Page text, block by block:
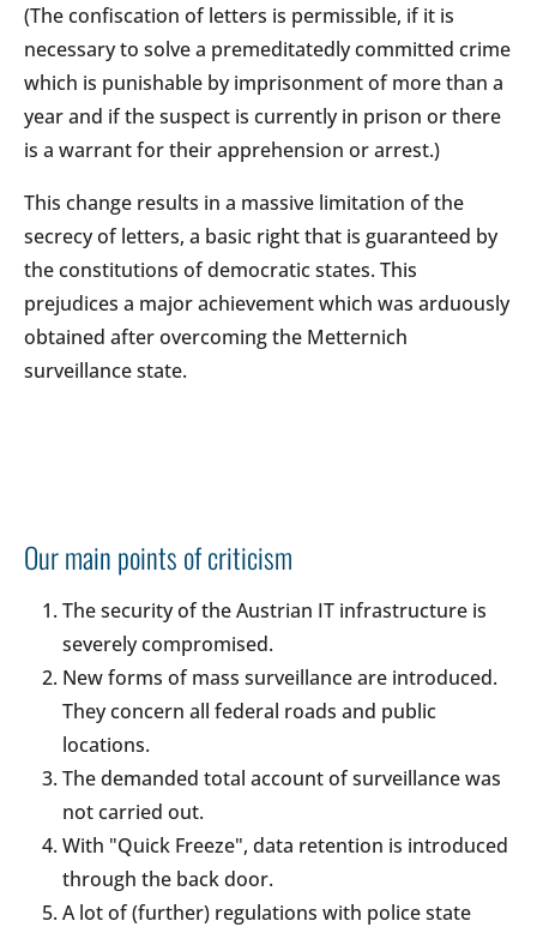
(The confiscation of letters is permissible, if it is
necessary to solve a premeditatedly committed crime
which is punishable by imprisonment of more than a
year and if the suspect is currently in prison or there
is a warrant for their apprehension or arrest.)
This change results in a massive limitation of the
secrecy of letters, a basic right that is guaranteed by
the constitutions of democratic states. This
prejudices a major achievement which was arduously
obtained after overcoming the Metternich
surveillance state.
Our main points of criticism
The security of the Austrian IT infrastructure is
severely compromised.
New forms of mass surveillance are introduced.
They concern all federal roads and public
locations.
The demanded total account of surveillance was
not carried out.
With "Quick Freeze", data retention is introduced
through the back door.
A lot of (further) regulations with police state